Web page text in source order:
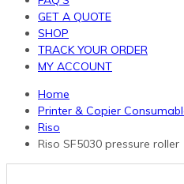
GET A QUOTE
SHOP
TRACK YOUR ORDER
MY ACCOUNT
Home
Printer & Copier
Riso
Riso SF5030 pressure roller